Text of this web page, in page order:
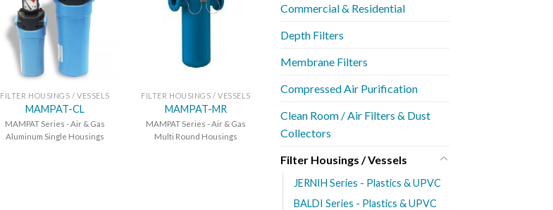
FILTER HOUSINGS / VESSELS
MAMPAT-CL
MAMPAT Series - Air & Gas
Aluminum Single Housings
FILTER HOUSINGS / VESSELS
MAMPAT-MR
MAMPAT Series - Air & Gas
Multi Round Housings
Commercial & Residential
Depth Filters
Membrane Filters
Compressed Air Purification
Clean Room / Air Filters & Dust
Collectors
Filter Housings / Vessels
JERNIH Series - Plastics & UPVC
BALDI Series - Plastics & UPVC